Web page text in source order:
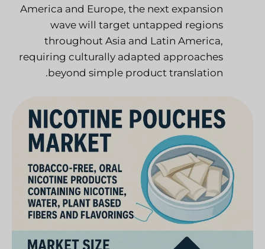
America and Europe, the next expansion
wave will target untapped regions
throughout Asia and Latin America,
requiring culturally adapted approaches
beyond simple product translation.